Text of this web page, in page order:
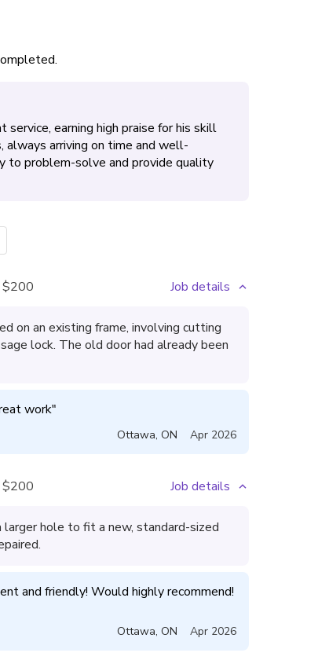
earning high praise for his skill
always arriving on time and well-
to problem-solve and provide quality
$200 Job details
on an existing frame, involving cutting
lock. The old door had already been
work"
Ottawa, ON Apr 2026
$200 Job details
hole to fit a new, standard-sized
Ottawa, ON Apr 2026